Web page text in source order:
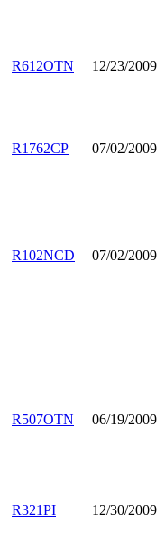
R612OTN 12/23/2009
R1762CP 07/02/2009
R102NCD 07/02/2009
R507OTN 06/19/2009
R321PI 12/30/2009